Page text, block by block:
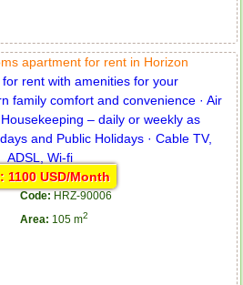
apartment for rent in Horizon
1100 USD/Month
Code: HRZ-90006
Area: 105 m2